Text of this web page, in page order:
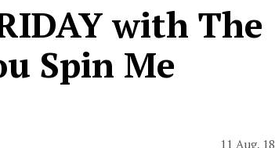
with The
Spin Me
11 Aug, 18